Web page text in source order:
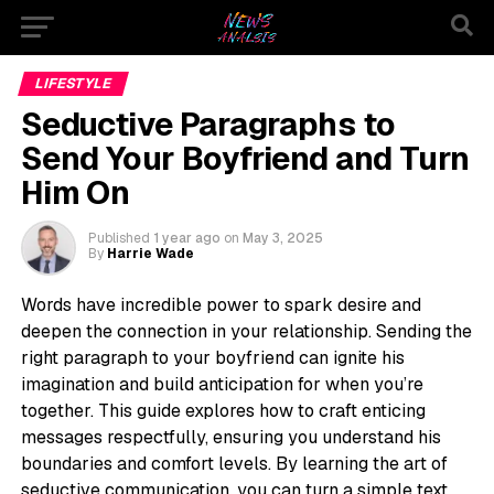
LIFESTYLE
Seductive Paragraphs to
Send Your Boyfriend and Turn
Him On
Published 1 year ago on May 3, 2025
By Harrie Wade
Words have incredible power to spark desire and
deepen the connection in your relationship. Sending the
right paragraph to your boyfriend can ignite his
imagination and build anticipation for when you’re
together. This guide explores how to craft enticing
messages respectfully, ensuring you understand his
boundaries and comfort levels. By learning the art of